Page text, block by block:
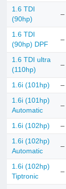
1.6 TDI
(90hp)
–
1.6 TDI
(90hp) DPF
–
1.6 TDI ultra
(110hp)
–
1.6i (101hp) –
1.6i (101hp)
Automatic
–
1.6i (102hp) –
1.6i (102hp)
Automatic
–
1.6i (102hp)
Tiptronic
–